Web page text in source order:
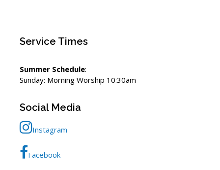
Service Times
Summer Schedule:
Sunday: Morning Worship 10:30am
Social Media
Instagram
Facebook